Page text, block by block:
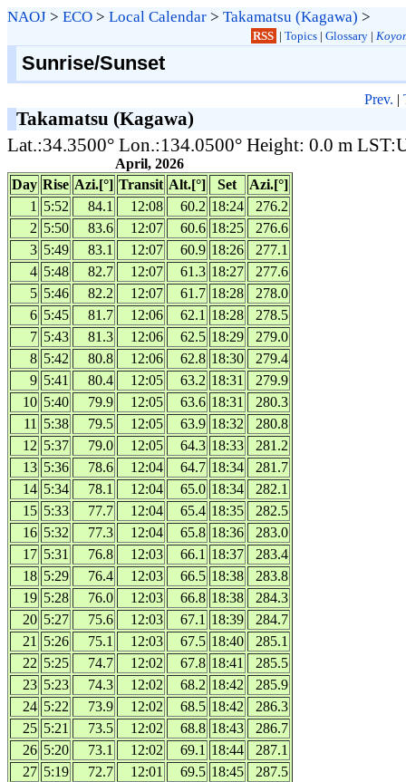
NAOJ > ECO > Local Calendar > Takamatsu (Kagawa) >
RSS | Topics| Glossary|
Sunrise/Sunset
Prev. |
Takamatsu (Kagawa)
Lat.:34.3500° Lon.:134.0500° Height: 0.0 m
April, 2026
Day Rise Azi.[°] Transit Alt.[°] Set
Azi.[°]
1
5:52 84.1 12:08 60.2 18:24
276.2
2 5:50 83.6 12:07 60.6 18:25
276.6
3 5:49 83.1 12:07 60.9 18:26
277.1
4 5:48 82.7 12:07 61.3 18:27
277.6
5 5:46 82.2 12:07 61.7 18:28
278.0
6 5:45 81.7 12:06 62.1 18:28
278.5
7 5:43 81.3 12:06 62.5 18:29
279.0
8 5:42 80.8 12:06 62.8 18:30
279.4
9 5:41 80.4 12:05 63.2 18:31
279.9
10 5:40 79.9 12:05 63.6 18:31
280.3
11
5:38 79.5 12:05 63.9 18:32
280.8
12 5:37 79.0 12:05 64.3 18:33
281.2
13 5:36 78.6 12:04 64.7 18:34
281.7
14 5:34 78.1 12:04 65.0 18:34
282.1
15 5:33 77.7 12:04 65.4 18:35
282.5
16 5:32 77.3 12:04 65.8 18:36
283.0
17 5:31 76.8 12:03 66.1 18:37
283.4
18 5:29 76.4 12:03 66.5 18:38
283.8
19 5:28 76.0 12:03 66.8 18:38
284.3
20 5:27 75.6 12:03 67.1 18:39
284.7
21
5:26 75.1 12:03 67.5 18:40
285.1
22 5:25 74.7 12:02 67.8 18:41
285.5
23 5:23 74.3 12:02 68.2 18:42
285.9
24 5:22 73.9 12:02 68.5 18:42
286.3
25 5:21 73.5 12:02 68.8 18:43
286.7
26 5:20 73.1 12:02 69.1 18:44
287.1
27 5:19 72.7 12:01 69.5 18:45
287.5